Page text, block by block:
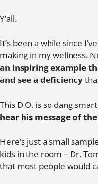
Y’all.
It’s been a while since
making in my wellness.
an inspiring example
and see a deficiency
This D.O. is so dang
hear his message of
Here’s just a small
kids in the room – Dr.
that most people would